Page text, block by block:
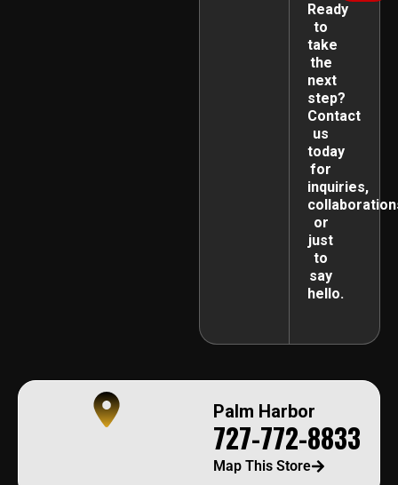
Ready
to
take
the
next
step?
Contact
us
today
for
inquiries,
or
just
to
say
hello.
Palm Harbor
727-772-8833
Map This Store